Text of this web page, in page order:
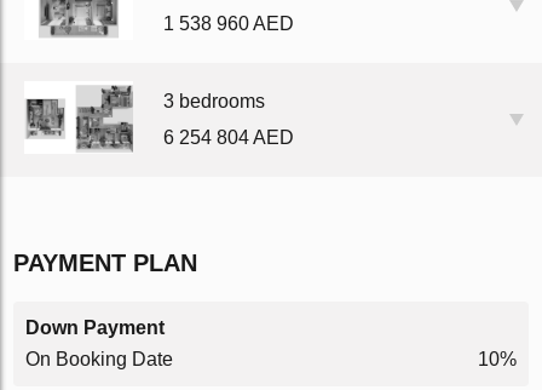
1 538 960 AED
3 bedrooms
6 254 804 AED
PAYMENT PLAN
Down Payment
On Booking Date
10%